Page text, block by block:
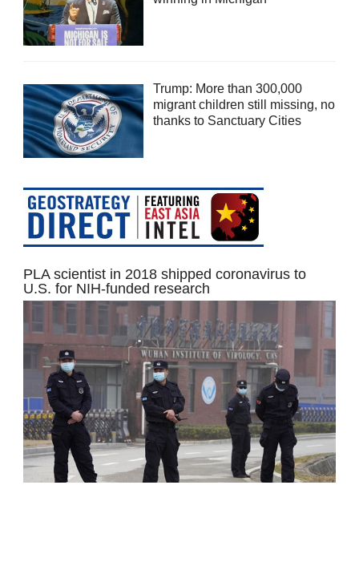
Trump: More than 300,000
migrant children still missing, no
thanks to Sanctuary Cities
PLA scientist in 2018 shipped coronavirus to
U.S. for NIH-funded research